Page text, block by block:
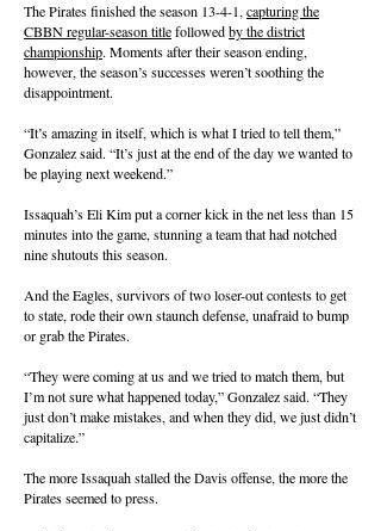
The Pirates finished the season 13-4-1, capturing the
CBBN regular-season titlefollowedby the district
championship. Moments after their season ending,
however, the season’s successes weren’t soothing the
disappointment.
“It’s amazing in itself, which is what I tried to tell them,”
Gonzalez said. “It’s just at the end of the day we wanted to
be playing next weekend.”
Issaquah’s Eli Kim put a corner kick in the net less than 15
minutes into the game, stunning a team that had notched
nine shutouts this season.
And the Eagles, survivors of two loser-out contests to get
to state, rode their own staunch defense, unafraid to bump
or grab the Pirates.
“They were coming at us and we tried to match them, but
I’m not sure what happened today,” Gonzalez said. “They
just don’t make mistakes, and when they did, we just didn’t
capitalize.”
The more Issaquah stalled the Davis offense, the more the
Pirates seemed to press.